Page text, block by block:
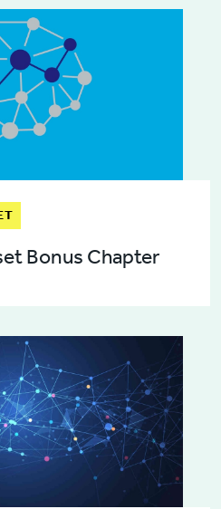
Bonus Chapter